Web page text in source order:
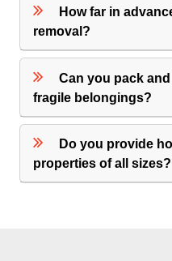
How far in
removal?
Can you pack
fragile belongings?
Do you provide
properties of all sizes?